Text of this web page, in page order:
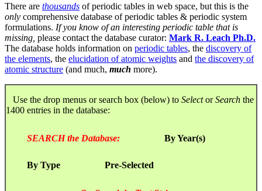
There are thousands of periodic tables in web space, but this is the
only comprehensive database of periodic tables & periodic system
formulations. If you know of an interesting periodic table that is
missing, please contact the database curator: Mark R. Leach Ph.D.
The database holds information on periodic tables, the discovery of
the elements, the elucidation of atomic weights and the discovery of
atomic structure (and much, much more).
Use the drop menus or search box (below) to SelectorSearch the
1400 entries in the database:
SEARCH the Database: By Year(s)
By Type Pre-Selected